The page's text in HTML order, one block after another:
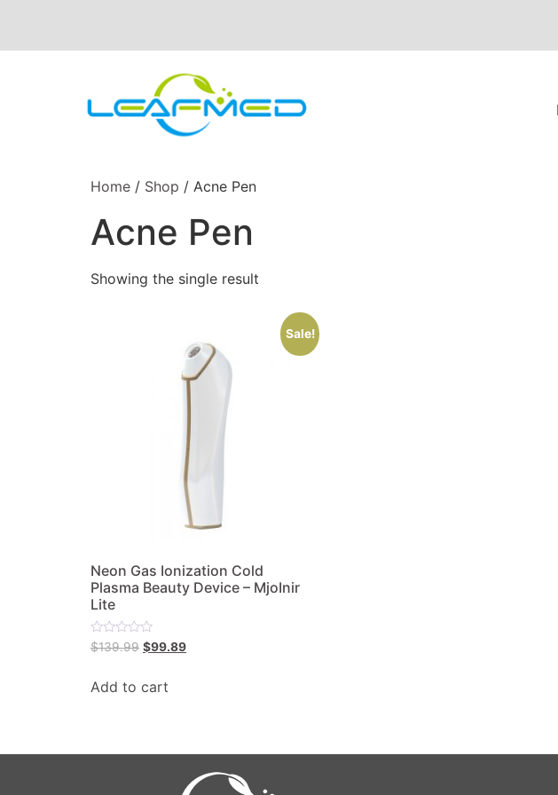
Home / Shop / Acne Pen
Acne Pen
Showing the single result
Sale!
Neon Gas Ionization Cold
Plasma Beauty Device – MjoInir
Lite
Rated
0
5
$139.99 $99.89
Add to cart